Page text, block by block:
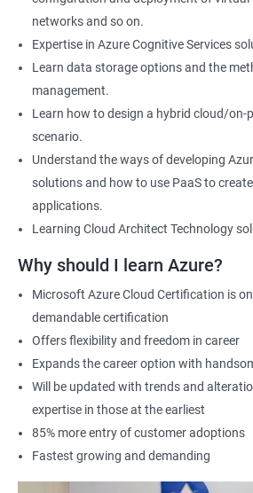
DevOps Azure Engineer
2000+ Ratings 3000+ Learners
networks and so on.
Expertise in Azure Cognitive Services
Learn data storage options and the
management.
Learn how to design a hybrid cloud/on-
scenario.
Understand the ways of developing
solutions and how to use PaaS to
applications.
Learning Cloud Architect Technology
Why should I learn Azure?
Microsoft Azure Cloud Certification is
demandable certification
Offers flexibility and freedom in career
Expands the career option with
Will be updated with trends and
expertise in those at the earliest
85% more entry of customer adoptions
Fastest growing and demanding